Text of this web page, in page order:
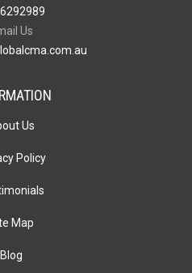
Us
Us
Policy
Map
Blog